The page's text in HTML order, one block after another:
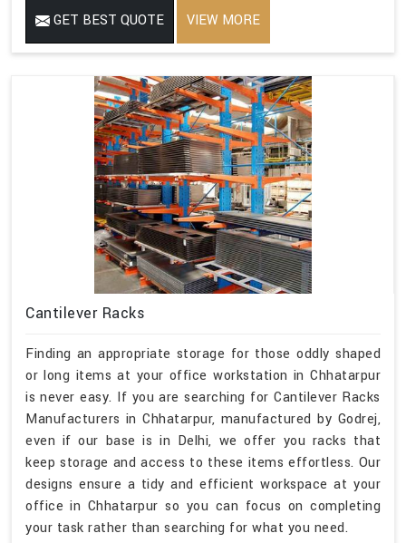
GET BEST QUOTE VIEW MORE
Cantilever Racks
Finding an appropriate storage for those oddly shaped
or long items at your office workstation in Chhatarpur
is never easy. If you are searching for Cantilever Racks
Manufacturers in Chhatarpur, manufactured by Godrej,
even if our base is in Delhi, we offer you racks that
keep storage and access to these items effortless. Our
designs ensure a tidy and efficient workspace at your
office in Chhatarpur so you can focus on completing
your task rather than searching for what you need.